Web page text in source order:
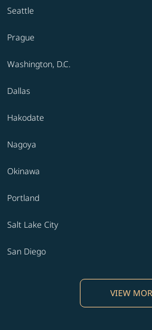
Seattle
Prague
Washington, D.C.
Dallas
Hakodate
Nagoya
Okinawa
Portland
Salt Lake City
San Diego
VIEW